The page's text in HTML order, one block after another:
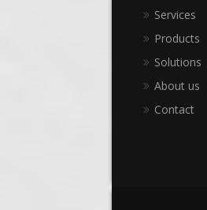
Services
Products
Solutions
About us
Contact